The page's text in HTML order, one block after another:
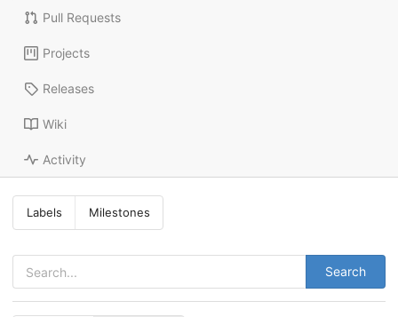
Pull Requests
Projects
Releases
Wiki
Activity
Labels Milestones
Search